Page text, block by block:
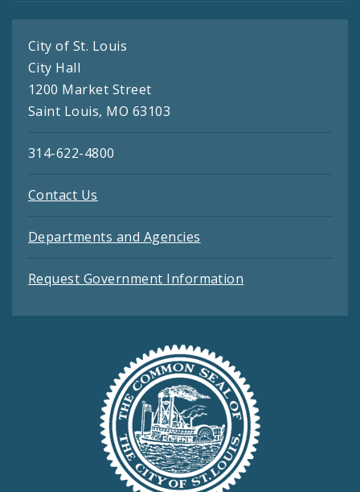
City of St. Louis
City Hall
1200 Market Street
Saint Louis, MO 63103
314-622-4800
Contact Us
Departments and Agencies
Request Government Information